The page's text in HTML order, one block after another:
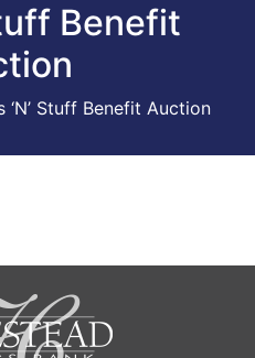
Benefit
‘N’ Stuff Benefit Auction